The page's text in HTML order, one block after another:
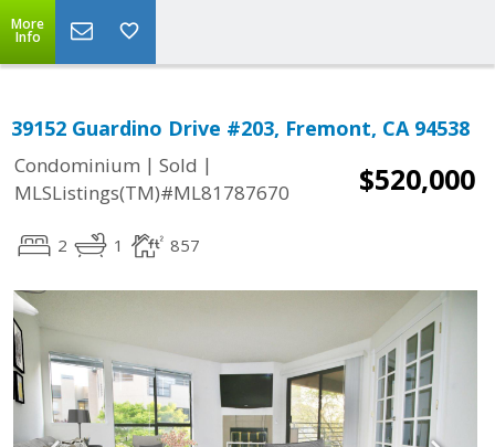
More
Info
39152 Guardino Drive #203, Fremont, CA 94538
Condominium | Sold |
MLSListings(TM)#ML81787670
$520,000
2 1 857